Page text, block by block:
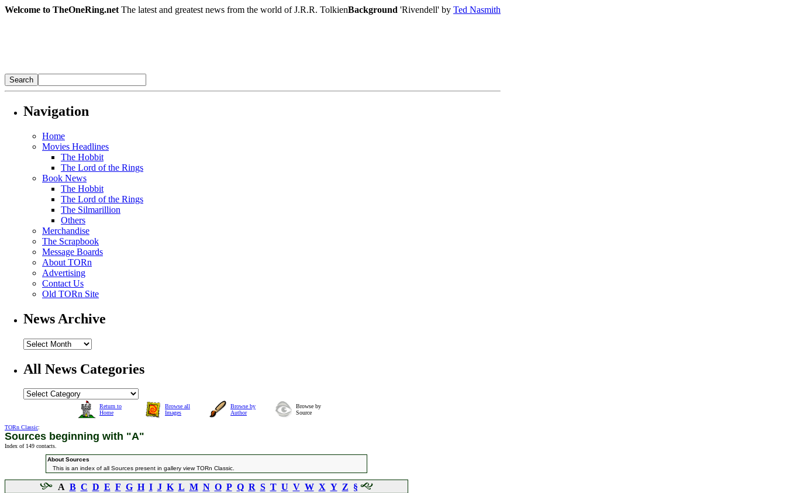
Welcome to TheOneRing.net The latest and greatest news from the world of J.R.R. TolkienBackground 'Rivendell' by Ted Nasmith
Navigation
Home
Movies Headlines
The Hobbit
The Lord of the Rings
Book News
The Hobbit
The Lord of the Rings
The Silmarillion
Others
Merchandise
The Scrapbook
Message Boards
About TORn
Advertising
Contact Us
Old TORn Site
News Archive
All News Categories
Return to
Home
Browse all
Images
Browse by
Author
Browse by
Source
TORn Classic:
Sources beginning with "A"
Index of 149 contacts.
About Sources
This is an index of all Sources present in gallery view TORn Classic.
A B C D E F G H I J K L M N O P Q R S T U V W X Y Z §